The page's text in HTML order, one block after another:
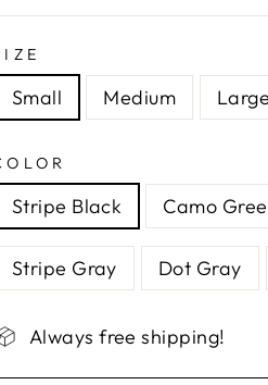
Small Medium Large
Stripe Black Camo
Stripe Gray Dot Gray
Always free shipping!